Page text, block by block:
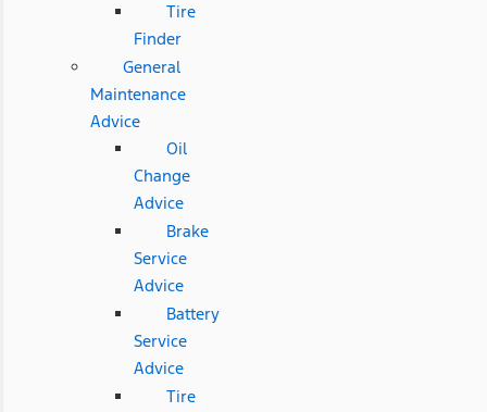
Tire
Finder
General
Maintenance
Advice
Oil
Change
Advice
Brake
Service
Advice
Battery
Service
Advice
Tire